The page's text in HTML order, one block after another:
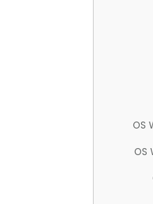
OS
OS